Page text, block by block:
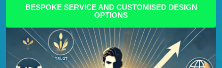
BESPOKE SERVICE AND CUSTOMISED DESIGN
OPTIONS